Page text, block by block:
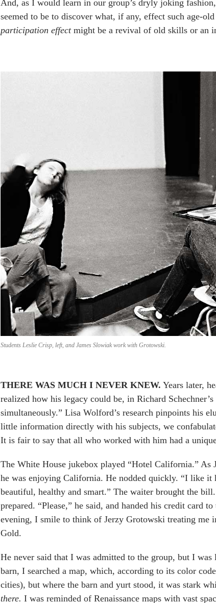
And, as I would learn in our group’s dryly joking
seemed to be to discover what, if any, effect such age-
participation effectmight be a revival of old skills or an
Students Leslie Crisp, left, and James Slowiak work with Grotowski.
THERE WAS MUCH I NEVER KNEW. Years later,
realized how his legacy could be, in Richard
simultaneously.” Lisa Wolford’s research pinpoints his
little information directly with his subjects, we
It is fair to say that all who worked with him had a
The White House jukebox played “Hotel California.” As
he was enjoying California. He nodded quickly. “I like it
beautiful, healthy and smart.” The waiter brought the
prepared. “Please,” he said, and handed his credit card
evening, I smile to think of Jerzy Grotowski treating me
Gold.
He never said that I was admitted to the group, but I
barn, I searched a map, which, according to its color
cities), but where the barn and yurt stood, it was stark
there. I was reminded of Renaissance maps with vast